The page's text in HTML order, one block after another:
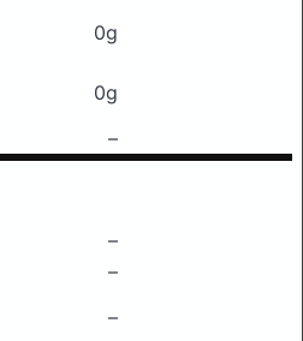
0g
0g
–
–
–
–